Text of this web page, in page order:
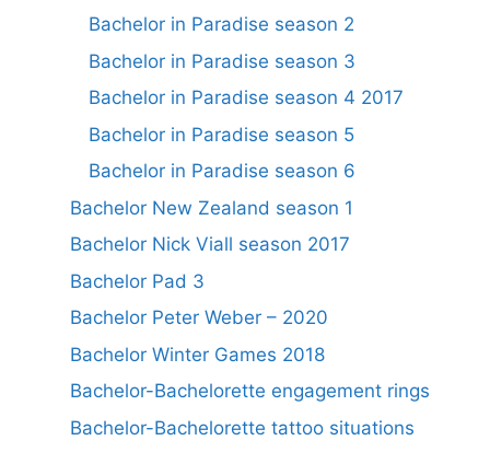
Bachelor in Paradise season 2
Bachelor in Paradise season 3
Bachelor in Paradise season 4 2017
Bachelor in Paradise season 5
Bachelor in Paradise season 6
Bachelor New Zealand season 1
Bachelor Nick Viall season 2017
Bachelor Pad 3
Bachelor Peter Weber – 2020
Bachelor Winter Games 2018
Bachelor-Bachelorette engagement rings
Bachelor-Bachelorette tattoo situations